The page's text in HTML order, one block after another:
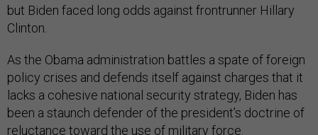
but Biden faced long odds against frontrunner Hillary
Clinton.
As the Obama administration battles a spate of foreign
policy crises and defends itself against charges that it
lacks a cohesive national security strategy, Biden has
been a staunch defender of the president’s doctrine of
reluctance toward the use of military force.